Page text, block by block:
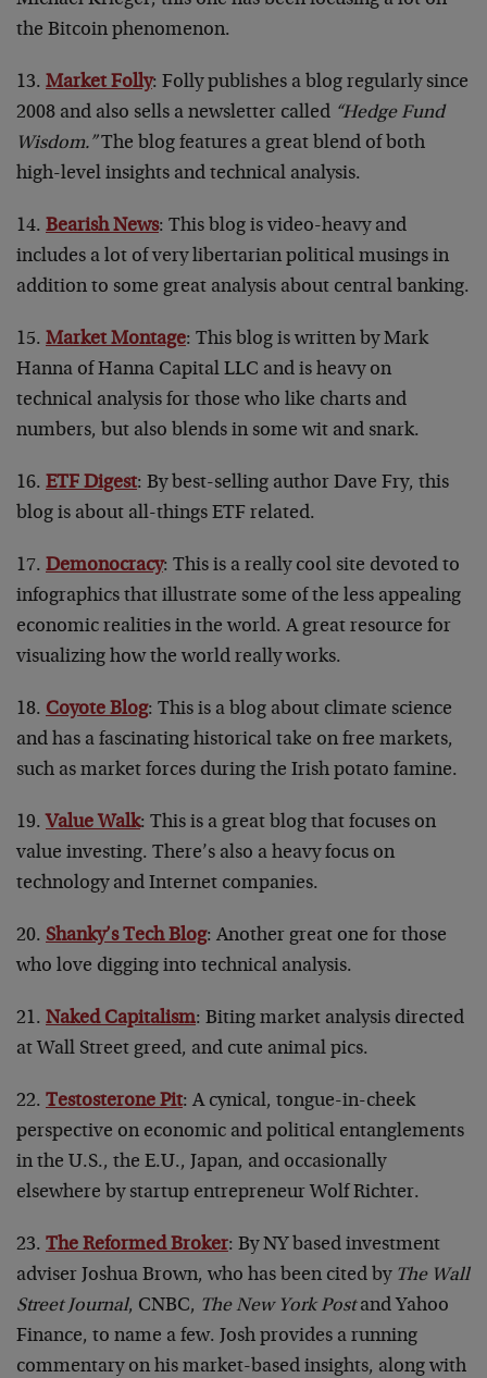
the Bitcoin phenomenon.
13. Market Folly: Folly publishes a blog regularly since
2008 and also sells a newsletter called “Hedge Fund
Wisdom.”The blog features a great blend of both
high-level insights and technical analysis.
14. Bearish News: This blog is video-heavy and
includes a lot of very libertarian political musings in
addition to some great analysis about central banking.
15. Market Montage: This blog is written by Mark
Hanna of Hanna Capital LLC and is heavy on
technical analysis for those who like charts and
numbers, but also blends in some wit and snark.
16. ETF Digest: By best-selling author Dave Fry, this
blog is about all-things ETF related.
17. Demonocracy: This is a really cool site devoted to
infographics that illustrate some of the less appealing
economic realities in the world. A great resource for
visualizing how the world really works.
18. Coyote Blog: This is a blog about climate science
and has a fascinating historical take on free markets,
such as market forces during the Irish potato famine.
19. Value Walk: This is a great blog that focuses on
value investing. There’s also a heavy focus on
technology and Internet companies.
20. Shanky’s Tech Blog: Another great one for those
who love digging into technical analysis.
21. Naked Capitalism: Biting market analysis directed
at Wall Street greed, and cute animal pics.
22. Testosterone Pit: A cynical, tongue-in-cheek
perspective on economic and political entanglements
in the U.S., the E.U., Japan, and occasionally
elsewhere by startup entrepreneur Wolf Richter.
23. The Reformed Broker: By NY based investment
adviser Joshua Brown, who has been cited by The Wall
Street Journal, CNBC, The New York Postand Yahoo
Finance, to name a few. Josh provides a running
commentary on his market-based insights, along with